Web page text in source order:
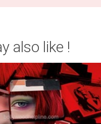
also like !